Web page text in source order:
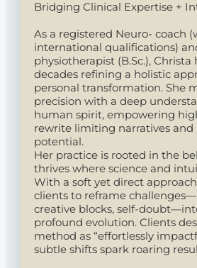
Bridging Clinical Expertise +
As a registered Neuro- coach
international qualifications)
physiotherapist (B.Sc.), Christa
decades refining a holistic
personal transformation. She
precision with a deep
human spirit, empowering
rewrite limiting narratives
potential.
Her practice is rooted in the
thrives where science and
With a soft yet direct
clients to reframe
creative blocks, self-
profound evolution. Clients
method as “effortlessly
subtle shifts spark roaring